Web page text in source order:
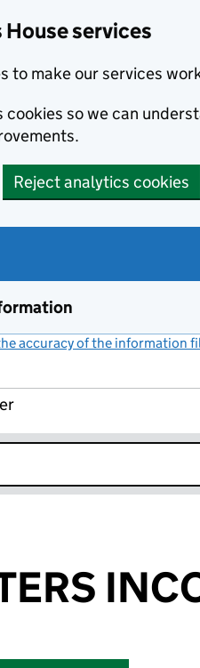
House services
to make our services
so we can
Reject analytics cookies
accuracy of the information